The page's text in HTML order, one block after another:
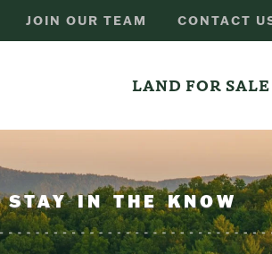
JOIN OUR TEAM CONTACT
LAND FOR SALE
STAY IN THE KNOW